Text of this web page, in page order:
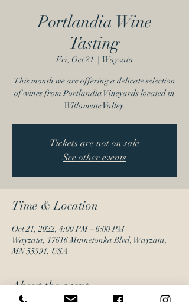
Portlandia Wine
Tasting
Fri, Oct 21
  |
Wayzata
This month we are offering a delicate selection
of wines from Portlandia Vineyards located in
Willamette Valley.
Tickets are not on sale
See other events
Time & Location
Oct 21, 2022, 4:00 PM – 6:00 PM
Wayzata, 17616 Minnetonka Blvd, Wayzata,
MN 55391, USA
About the event